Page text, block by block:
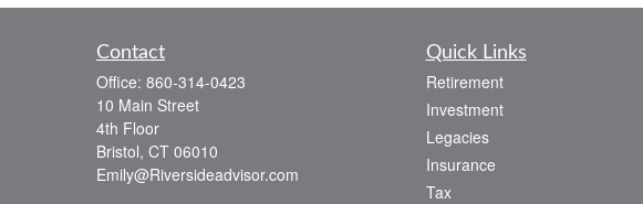
Contact
Office: 860-314-0423
10 Main Street
4th Floor
Bristol, CT 06010
Emily@Riversideadvisor.com
Quick Links
Retirement
Investment
Legacies
Insurance
Tax